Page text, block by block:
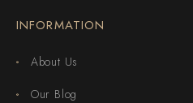
INFORMATION
About Us
Our Blog